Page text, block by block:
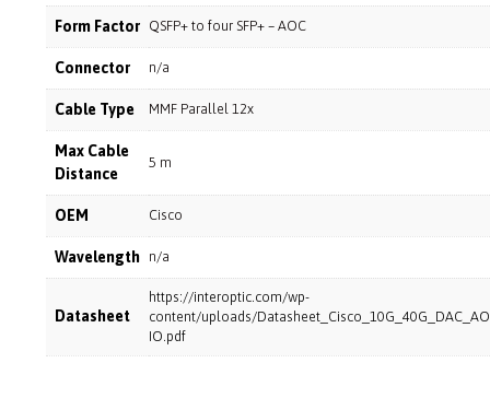
Form Factor QSFP+ to four SFP+ – AOC
Connector n/a
Cable Type MMF Parallel 12x
Max Cable
Distance
5 m
OEM Cisco
Wavelength n/a
Datasheet
https://interoptic.com/wp-
content/uploads/
IO.pdf